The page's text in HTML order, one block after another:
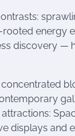
energy
discovery —
displays and